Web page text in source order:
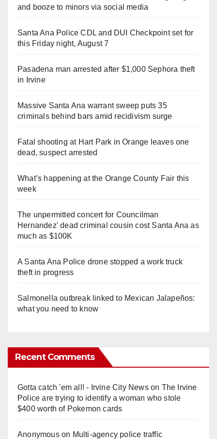
and booze to minors via social media
Santa Ana Police CDL and DUI Checkpoint set for
this Friday night, August 7
Pasadena man arrested after $1,000 Sephora theft
in Irvine
Massive Santa Ana warrant sweep puts 35
criminals behind bars amid recidivism surge
Fatal shooting at Hart Park in Orange leaves one
dead, suspect arrested
What’s happening at the Orange County Fair this
week
The unpermitted concert for Councilman
Hernandez' dead criminal cousin cost Santa Ana as
much as $100K
A Santa Ana Police drone stopped a work truck
theft in progress
Salmonella outbreak linked to Mexican Jalapeños:
what you need to know
Recent Comments
Gotta catch 'em all! - Irvine City Newson The Irvine
Police are trying to identify a woman who stole
$400 worth of Pokemon cards
Anonymouson Multi‑agency police traffic